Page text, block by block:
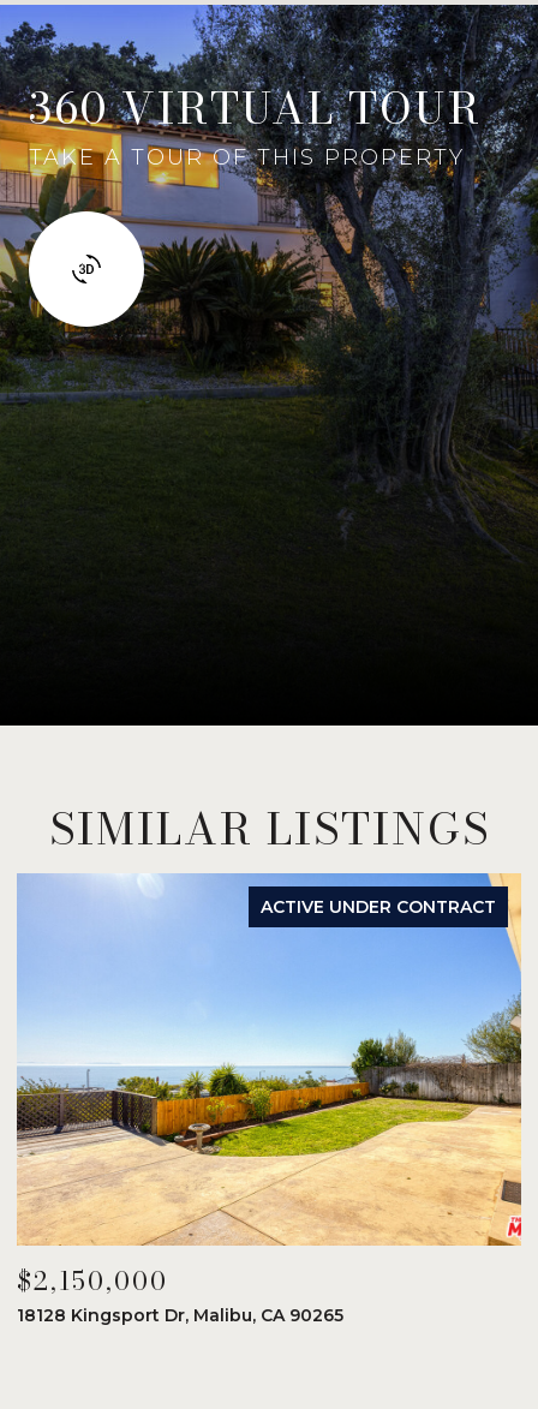
360 VIRTUAL TOUR
TAKE A TOUR OF THIS PROPERTY
SIMILAR LISTINGS
ACTIVE UNDER CONTRACT
$2,150,000
18128 Kingsport Dr, Malibu, CA 90265